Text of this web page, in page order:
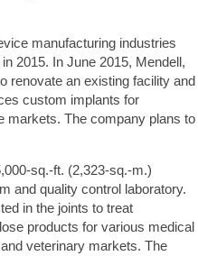
manufacturing industries
2015. In June 2015, Mendell,
renovate an existing facility and
custom implants for
markets. The company plans to
sq.-ft. (2,323-sq.-m.)
and quality control laboratory.
in the joints to treat
products for various medical
veterinary markets. The